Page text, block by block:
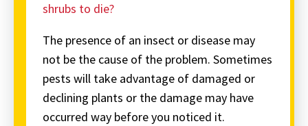
shrubs to die?
The presence of an insect or disease may
not be the cause of the problem. Sometimes
pests will take advantage of damaged or
declining plants or the damage may have
occurred way before you noticed it.